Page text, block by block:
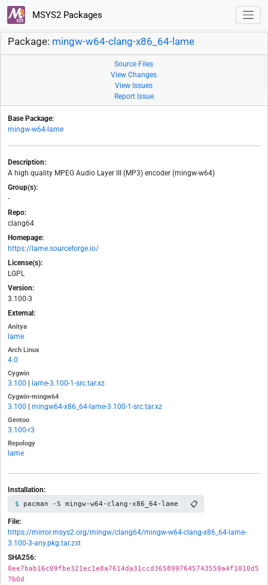
MSYS2 Packages
Package: mingw-w64-clang-x86_64-lame
Source Files
View Changes
View Issues
Report Issue
Base Package:
mingw-w64-lame
Description:
A high quality MPEG Audio Layer III (MP3) encoder (mingw-w64)
Group(s):
-
Repo:
clang64
Homepage:
https://lame.sourceforge.io/
License(s):
LGPL
Version:
3.100-3
External:
Anitya
lame
Arch Linux
4.0
Cygwin
3.100 lame-3.100-1-src.tar.xz
Cygwin-mingw64
3.100 mingw64-x86_64-lame-3.100-1-src.tar.xz
Gentoo
3.100-r3
Repology
lame
Installation:
pacman -S mingw-w64-clang-x86_64-lame 📋
File:
https://mirror.msys2.org/mingw/clang64/mingw-w64-clang-x86_64-lame-
3.100-3-any.pkg.tar.zst
SHA256:
0ee7bab16c09fbe321ec1e8a7614da31ccd3658997645743559a4f1010d5
7b0d